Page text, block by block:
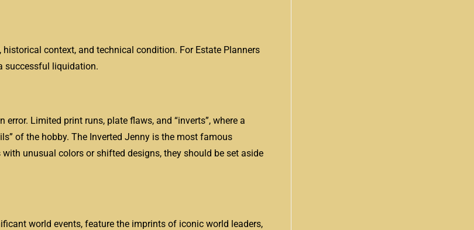
context, and technical condition. For Estate Planners
successful liquidation.
Limited print runs, plate flaws, and “inverts”, where a
of the hobby. The Inverted Jenny is the most famous
unusual colors or shifted designs, they should be set aside
world events, feature the imprints of iconic world leaders,